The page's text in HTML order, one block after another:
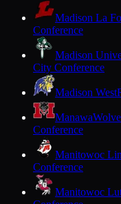
Madison La
Conference
Madison
City Conference
Madison West
Manawa
Conference
Manitowoc
Conference
Manitowoc